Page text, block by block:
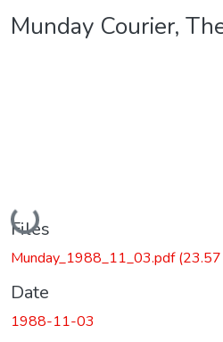
Munday Courier,
Loading...
Files
Munday_1988_11_03.pdf
Date
1988-11-03